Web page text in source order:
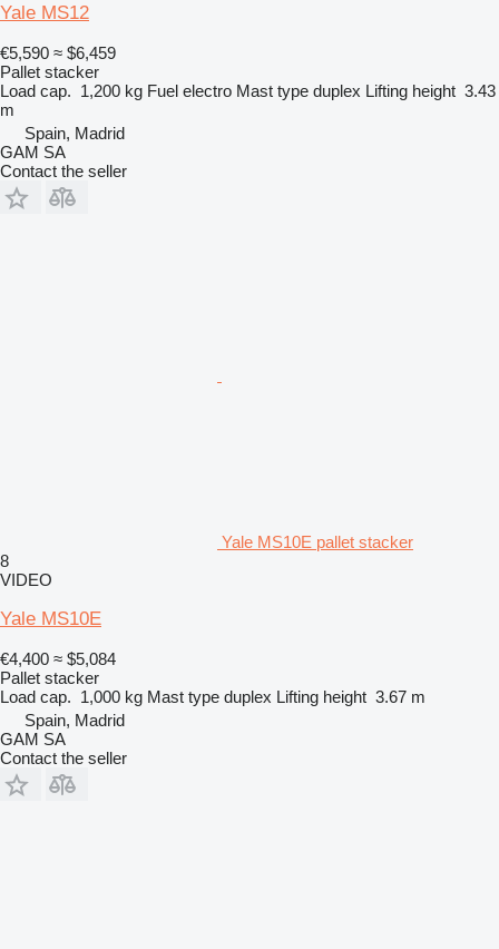
Yale MS12
€5,590 ≈ $6,459
Pallet stacker
Load cap. 1,200 kg Fuel electro Mast type duplex Lifting height 3.43
m
Spain, Madrid
GAM SA
Contact the seller
Yale MS10E pallet stacker
8
VIDEO
Yale MS10E
€4,400 ≈ $5,084
Pallet stacker
Load cap. 1,000 kg Mast type duplex Lifting height 3.67 m
Spain, Madrid
GAM SA
Contact the seller